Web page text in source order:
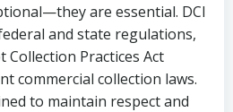
are essential. DCI
and state regulations,
Collection Practices Act
commercial collection laws.
to maintain respect and